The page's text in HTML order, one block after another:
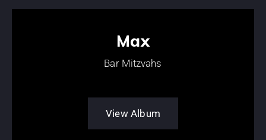
Max
Bar Mitzvahs
View Album